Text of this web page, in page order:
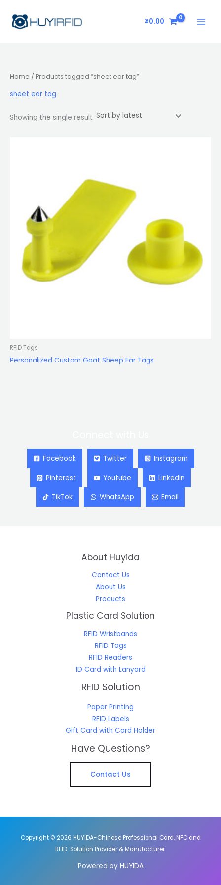
content
¥0.00
Home / Products tagged “sheet ear tag”
sheet ear tag
Showing the single result
RFID Tags
Personalized Custom Goat Sheep Ear Tags
Facebook Twitter Instagram
Pinterest Youtube Linkedin
TikTok WhatsApp Email
About Huyida
Contact Us
About Us
Products
Plastic Card Solution
RFID Wristbands
RFID Tags
RFID Readers
ID Card with Lanyard
RFID Solution
Paper Printing
RFID Labels
Gift Card with Card Holder
Have Questions?
Contact Us
Copyright © 2026 HUYIDA-Chinese Professional Card, NFC and
RFID Solution Provider & Manufacturer.
Powered by HUYIDA